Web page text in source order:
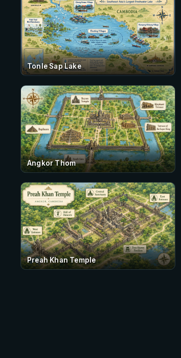
Tonle Sap Lake
Angkor Thom
Preah Khan Temple